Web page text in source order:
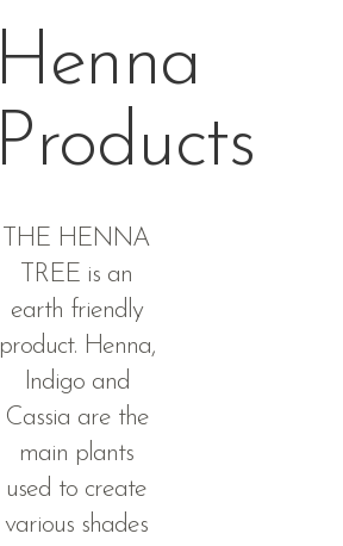
Henna
Products
THE HENNA
TREE is an
earth friendly
product. Henna,
Indigo and
Cassia are the
main plants
used to create
various shades